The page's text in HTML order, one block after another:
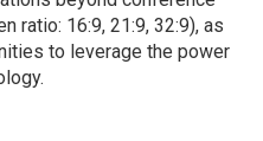
ratio: 16:9, 21:9, 32:9), as
to leverage the power